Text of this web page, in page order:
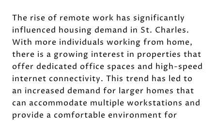
The rise of remote work has significantly
influenced housing demand in St. Charles.
With more individuals working from home,
there is a growing interest in properties that
offer dedicated office spaces and high-speed
internet connectivity. This trend has led to
an increased demand for larger homes that
can accommodate multiple workstations and
provide a comfortable environment for